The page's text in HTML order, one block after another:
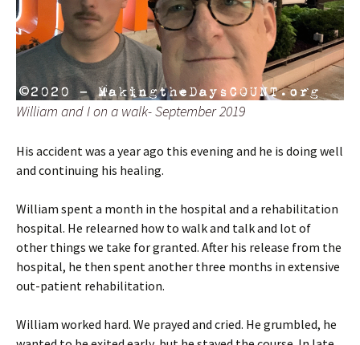
William and I on a walk- September 2019
His accident was a year ago this evening and he is doing well
and continuing his healing.
William spent a month in the hospital and a rehabilitation
hospital. He relearned how to walk and talk and lot of
other things we take for granted. After his release from the
hospital, he then spent another three months in extensive
out-patient rehabilitation.
William worked hard. We prayed and cried. He grumbled, he